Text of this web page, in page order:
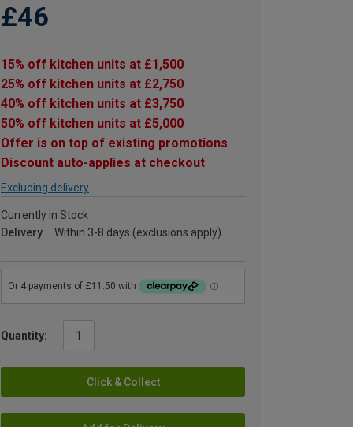
£46
15% off kitchen units at £1,500
25% off kitchen units at £2,750
40% off kitchen units at £3,750
50% off kitchen units at £5,000
Offer is on top of existing promotions
Discount auto-applies at checkout
Excluding delivery
Currently in Stock
Delivery
Within 3-8 days (exclusions apply)
Quantity:
Click & Collect